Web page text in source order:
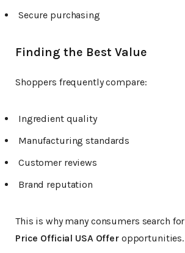
Secure purchasing
Finding the Best Value
Shoppers frequently compare:
Ingredient quality
Manufacturing standards
Customer reviews
Brand reputation
This is why many consumers search for
Price Official USA Offeropportunities.